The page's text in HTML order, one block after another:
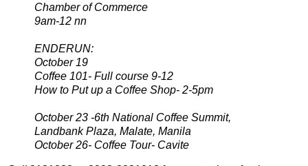
Chamber of Commerce
9am-12 nn
ENDERUN:
October 19
Coffee 101- Full course 9-12
How to Put up a Coffee Shop- 2-5pm
October 23 -6th National Coffee Summit,
Landbank Plaza, Malate, Manila
October 26- Coffee Tour- Cavite